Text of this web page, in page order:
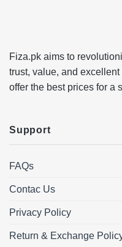
Fiza.pk aims to
trust, value, and
offer the best prices for a
Support
FAQs
Contac Us
Privacy Policy
Return & Exchange